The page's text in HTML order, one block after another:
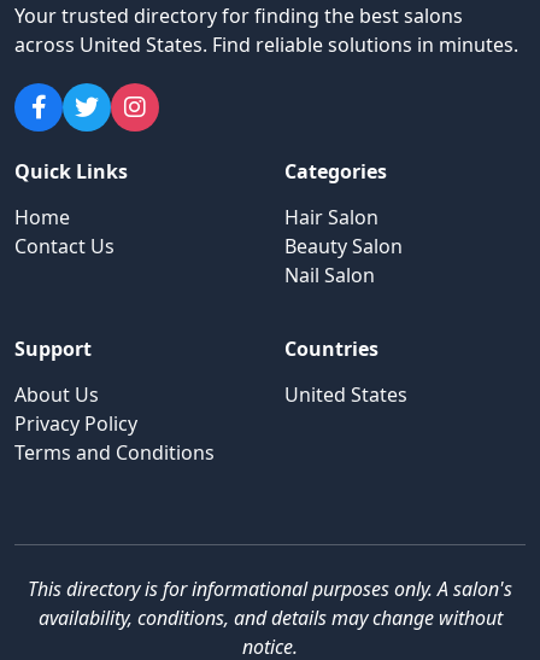
Your trusted directory for finding the best salons
across United States. Find reliable solutions in minutes.
Quick Links
Home
Contact Us
Categories
Hair Salon
Beauty Salon
Nail Salon
Support
About Us
Privacy Policy
Terms and Conditions
Countries
United States
This directory is for informational purposes only. A salon's
availability, conditions, and details may change without
notice.